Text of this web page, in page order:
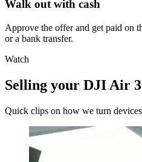
Walk out with cash
Approve the offer and get paid on
or a bank transfer.
Watch
Selling your DJI Air
Quick clips on how we turn